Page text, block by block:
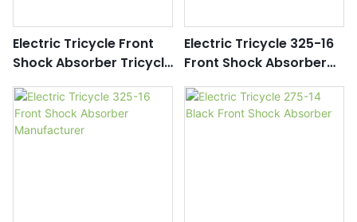
Electric Tricycle Front
Shock Absorber Tricycle
Electric Tricycle 325-16
Front Shock Absorber